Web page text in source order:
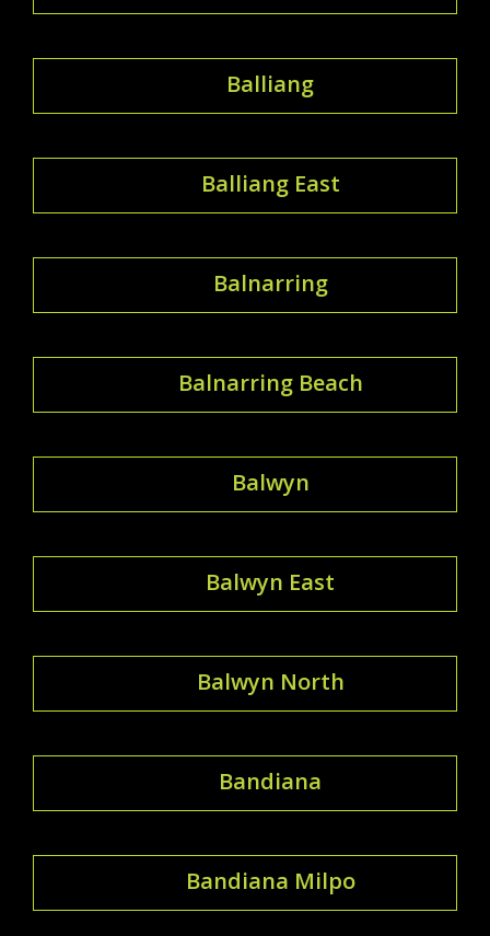
Balliang
Balliang East
Balnarring
Balnarring Beach
Balwyn
Balwyn East
Balwyn North
Bandiana
Bandiana Milpo